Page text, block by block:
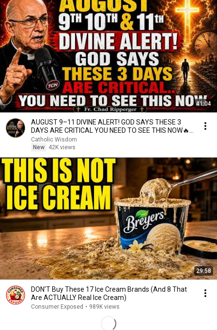
41:04
AUGUST 9–11 DIVINE ALERT! GOD SAYS THESE 3
DAYS ARE CRITICAL YOU NEED TO SEE THIS NOW🔥
Fr. Ripperger
Catholic Wisdom
New
42K views
29:58
DON’T Buy These 17 Ice Cream Brands (And 8 That
Are ACTUALLY Real Ice Cream)
Consumer Exposed • 989K views